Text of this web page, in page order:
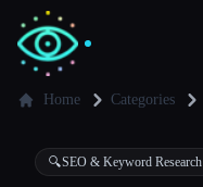
✍️Writers
Home Categories
🔍SEO & Keyword Research